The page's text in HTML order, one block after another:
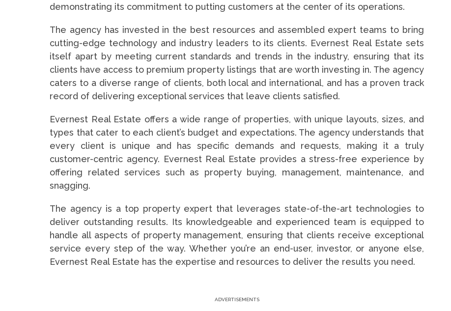
demonstrating its commitment to putting customers at the center of its operations.
The agency has invested in the best resources and assembled expert teams to bring
cutting-edge technology and industry leaders to its clients. Evernest Real Estate sets
itself apart by meeting current standards and trends in the industry, ensuring that its
clients have access to premium property listings that are worth investing in. The agency
caters to a diverse range of clients, both local and international, and has a proven track
record of delivering exceptional services that leave clients satisfied.
Evernest Real Estate offers a wide range of properties, with unique layouts, sizes, and
types that cater to each client’s budget and expectations. The agency understands that
every client is unique and has specific demands and requests, making it a truly
customer-centric agency. Evernest Real Estate provides a stress-free experience by
offering related services such as property buying, management, maintenance, and
snagging.
The agency is a top property expert that leverages state-of-the-art technologies to
deliver outstanding results. Its knowledgeable and experienced team is equipped to
handle all aspects of property management, ensuring that clients receive exceptional
service every step of the way. Whether you’re an end-user, investor, or anyone else,
Evernest Real Estate has the expertise and resources to deliver the results you need.
ADVERTISEMENTS